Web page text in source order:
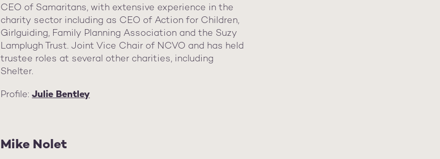
CEO of Samaritans, with extensive experience in the
charity sector including as CEO of Action for Children,
Girlguiding, Family Planning Association and the Suzy
Lamplugh Trust. Joint Vice Chair of NCVO and has held
trustee roles at several other charities, including
Shelter.
Profile:Julie Bentley
Mike Nolet